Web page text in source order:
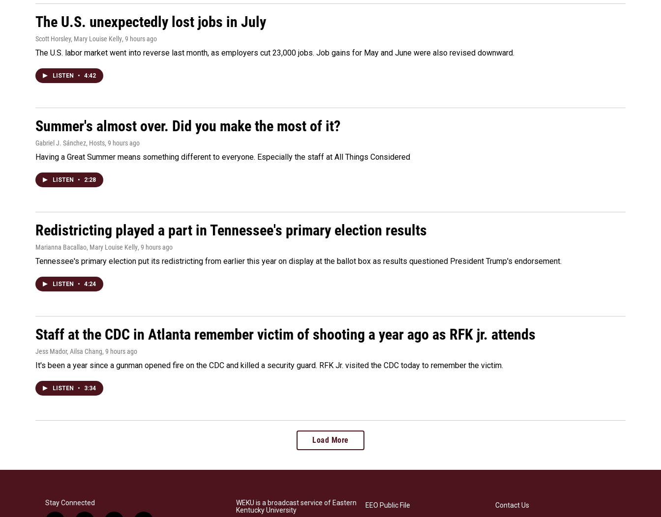
The U.S. unexpectedly lost jobs in July
Scott Horsley, Mary Louise Kelly, 9 hours ago
The U.S. labor market went into reverse last month, as employers cut 23,000 jobs. Job gains for May and June were also revised downward.
LISTEN • 4:42
Summer's almost over. Did you make the most of it?
Gabriel J. Sánchez, Hosts, 9 hours ago
Having a Great Summer means something different to everyone. Especially the staff at All Things Considered
LISTEN • 2:28
Redistricting played a part in Tennessee's primary election results
Marianna Bacallao, Mary Louise Kelly, 9 hours ago
Tennessee's primary election put its redistricting from earlier this year on display at the ballot box as results questioned President Trump's endorsement.
LISTEN • 4:24
Staff at the CDC in Atlanta remember victim of shooting a year ago as RFK jr. attends
Jess Mador, Ailsa Chang, 9 hours ago
It's been a year since a gunman opened fire on the CDC and killed a security guard. RFK Jr. visited the CDC today to remember the victim.
LISTEN • 3:34
Load More
Stay Connected
WEKU is a broadcast service of Eastern
Kentucky University
EEO Public File Contact Us